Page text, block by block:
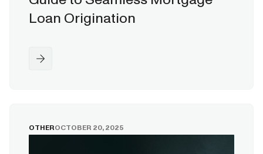
Loan Origination
OTHEROCTOBER 20, 2025